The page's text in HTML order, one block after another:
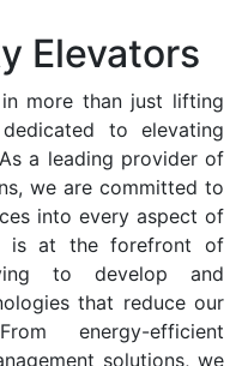
Elevators
more than just lifting
to elevating
a leading provider of
we are committed to
into every aspect of
is at the forefront of
to develop and
that reduce our
energy-efficient
solutions, we